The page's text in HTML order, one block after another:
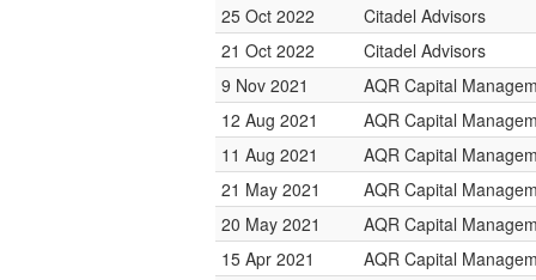
25 Oct 2022
Citadel Advisors
21 Oct 2022
Citadel Advisors
9 Nov 2021
AQR Capital
12 Aug 2021
AQR Capital
11 Aug 2021
AQR Capital
21 May 2021
AQR Capital
20 May 2021
AQR Capital
15 Apr 2021
AQR Capital